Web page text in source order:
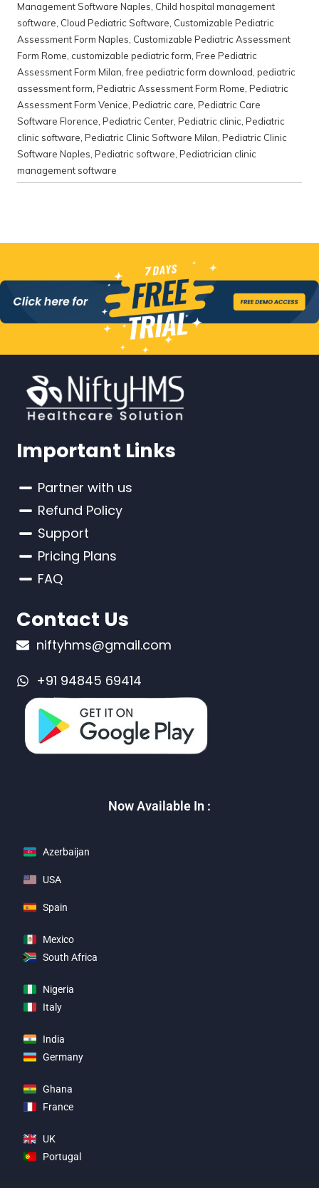
Management Software Naples Child hospital management
software Cloud Pediatric Software Customizable Pediatric
Assessment Form Naples Customizable Pediatric Assessment
Form Rome customizable pediatric form Free Pediatric
Assessment Form Milan ,free pediatric form download pediatric
assessment form Pediatric Assessment Form Rome Pediatric
Assessment Form Venice Pediatric care Pediatric Care
Software Florence Pediatric Center Pediatric clinic Pediatric
clinic software Pediatric Clinic Software Milan Pediatric Clinic
Software Naples Pediatric software Pediatrician clinic
management software
Important Links
Partner with us
Refund Policy
Support
Pricing Plans
FAQ
Contact Us
niftyhms@gmail.com
+91 94845 69414
Now Available In :
Azerbaijan
USA
Spain
Mexico
South Africa
Nigeria
Italy
India
Germany
Ghana
France
UK
Portugal